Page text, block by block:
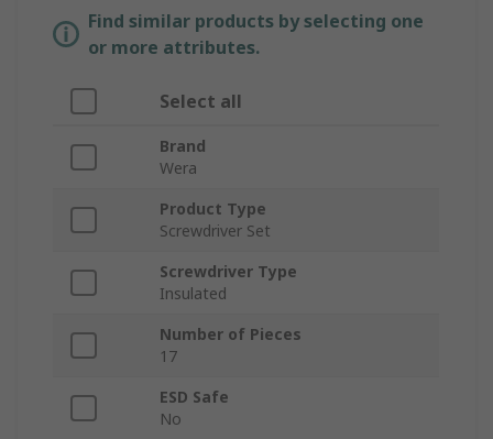
Find similar products by selecting one
or more attributes.
Select all
Brand
Wera
Product Type
Screwdriver Set
Screwdriver Type
Insulated
Number of Pieces
17
ESD Safe
No